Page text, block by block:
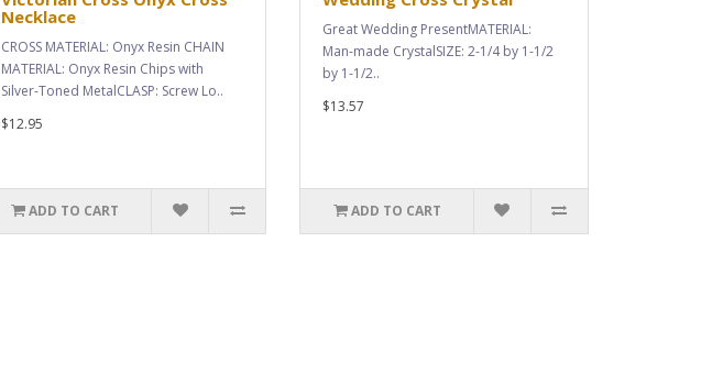
Necklace
CROSS MATERIAL: Onyx Resin CHAIN
MATERIAL: Onyx Resin Chips with
Silver-Toned MetalCLASP: Screw Lo..
$12.95
ADD TO CART
Great Wedding PresentMATERIAL:
Man-made CrystalSIZE: 2-1/4 by 1-1/2
by 1-1/2..
$13.57
ADD TO CART